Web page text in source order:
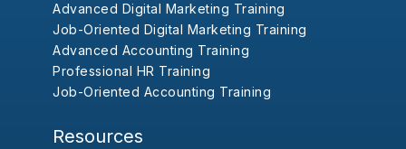
Advanced Digital Marketing Training
Job-Oriented Digital Marketing Training
Advanced Accounting Training
Professional HR Training
Job-Oriented Accounting Training
Resources